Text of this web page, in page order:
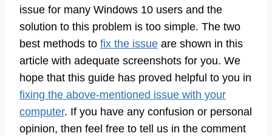
issue for many Windows 10 users and the
solution to this problem is too simple. The two
best methods to fix the issue are shown in this
article with adequate screenshots for you. We
hope that this guide has proved helpful to you in
fixing the above-mentioned issue with your
computer. If you have any confusion or personal
opinion, then feel free to tell us in the comment